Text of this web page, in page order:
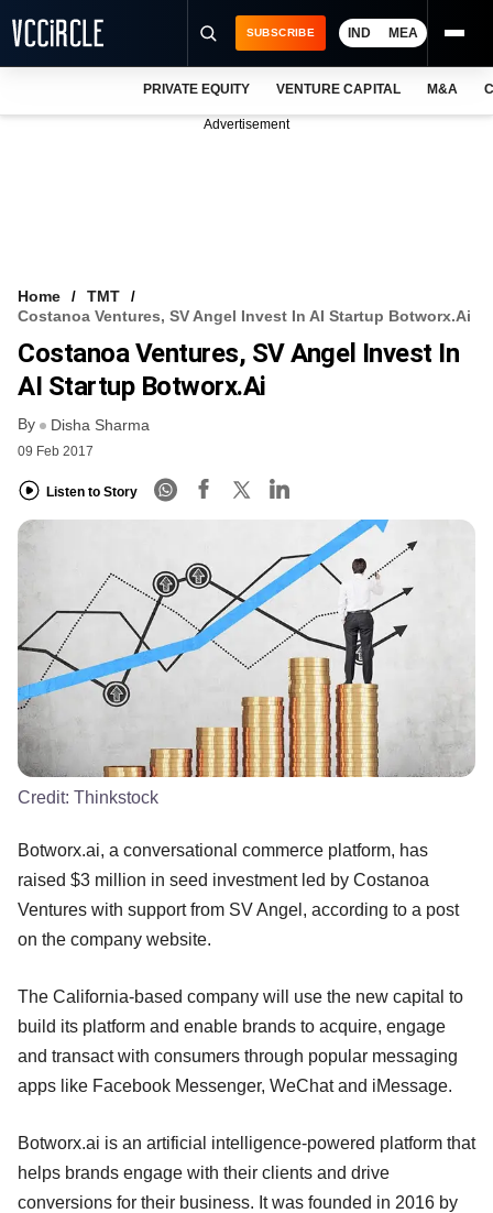
FREE NEWSLETTER
LOGIN
SUBSCRIBE IND MEA
PRIVATE EQUITY VENTURE CAPITAL M&A
Advertisement
Home
TMT
Costanoa Ventures, SV Angel Invest In AI Startup Botworx.ai
Costanoa Ventures, SV Angel Invest In
AI Startup Botworx.ai
By Disha Sharma
09 Feb 2017
Listen to Story
Credit: Thinkstock
Botworx.ai, a conversational commerce platform, has
raised $3 million in seed investment led by Costanoa
Ventures with support from SV Angel, according to a post
on the company website.
The California-based company will use the new capital to
build its platform and enable brands to acquire, engage
and transact with consumers through popular messaging
apps like Facebook Messenger, WeChat and iMessage.
Botworx.ai is an artificial intelligence-powered platform that
helps brands engage with their clients and drive
conversions for their business. It was founded in 2016 by